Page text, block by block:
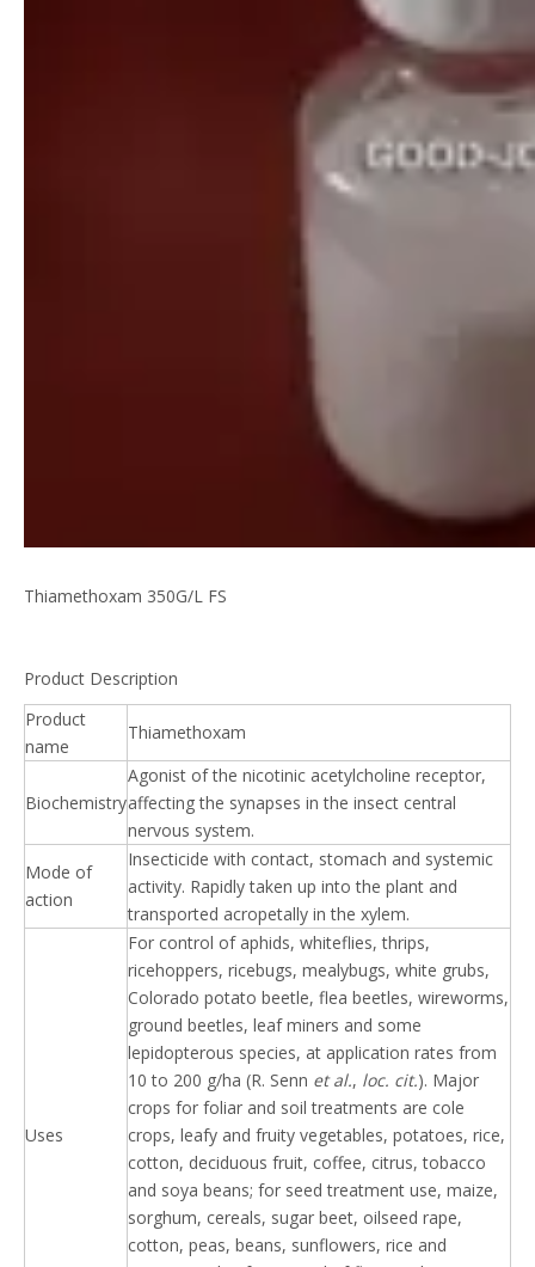
Thiamethoxam 350G/L FS
Product Description
Product
name
Thiamethoxam
Biochemistry
Agonist of the nicotinic acetylcholine receptor,
affecting the synapses in the insect central
nervous system.
Mode of
action
Insecticide with contact, stomach and systemic
activity. Rapidly taken up into the plant and
transported acropetally in the xylem.
Uses
For control of aphids, whiteflies, thrips,
ricehoppers, ricebugs, mealybugs, white grubs,
Colorado potato beetle, flea beetles, wireworms,
ground beetles, leaf miners and some
lepidopterous species, at application rates from
10 to 200 g/ha (R. Senn et al., loc. cit.). Major
crops for foliar and soil treatments are cole
crops, leafy and fruity vegetables, potatoes, rice,
cotton, deciduous fruit, coffee, citrus, tobacco
and soya beans; for seed treatment use, maize,
sorghum, cereals, sugar beet, oilseed rape,
cotton, peas, beans, sunflowers, rice and